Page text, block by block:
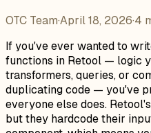
OTC Team·April 18, 2026·4
If you've ever wanted to
functions in Retool — logic
transformers, queries, or
duplicating code — you've
everyone else does. Retool's
but they hardcode their